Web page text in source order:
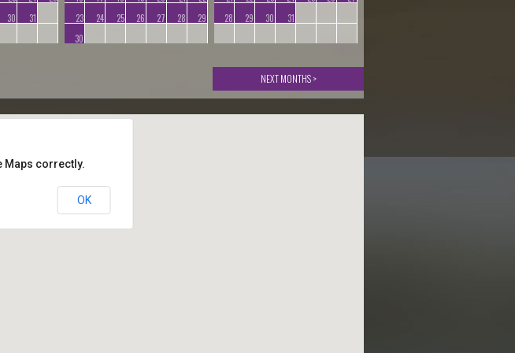
30 31
23
24 25 26 27 28
29
30
28
29 30 31
NEXT MONTHS >
Maps correctly.
OK